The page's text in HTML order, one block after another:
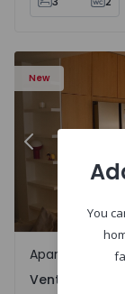
New
Apartment T2
Previous
Venteira,
Apartment
Venteira, Lisboa
You